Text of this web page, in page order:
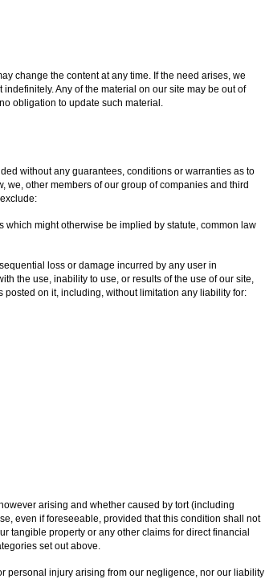
change the content at any time. If the need arises, we
Any of the material on our site may be out of
obligation to update such material.
without any guarantees, conditions or warranties as to
we, other members of our group of companies and third
which might otherwise be implied by statute, common law
loss or damage incurred by any user in
the use, inability to use, or results of the use of our site,
on it, including, without limitation any liability for:
arising and whether caused by tort (including
even if foreseeable, provided that this condition shall not
tangible property or any other claims for direct financial
set out above.
personal injury arising from our negligence, nor our liability